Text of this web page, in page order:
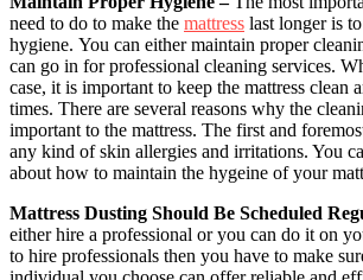
need to do to make the mattress last longer is
hygiene. You can either maintain proper
can go in for professional cleaning services.
case, it is important to keep the mattress clean
times. There are several reasons why the
important to the mattress. The first and
any kind of skin allergies and irritations. You
about how to maintain the hygeine of your
Mattress Dusting Should Be Scheduled
either hire a professional or you can do it on
to hire professionals then you have to make